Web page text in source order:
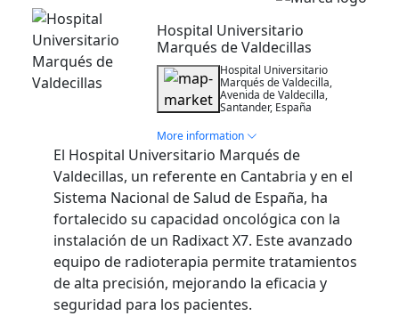
Hospital Universitario
Marqués de Valdecillas
Hospital Universitario
Marqués de Valdecilla,
Avenida de Valdecilla,
Santander, España
More information
El Hospital Universitario Marqués de
Valdecillas, un referente en Cantabria y en el
Sistema Nacional de Salud de España, ha
fortalecido su capacidad oncológica con la
instalación de un Radixact X7. Este avanzado
equipo de radioterapia permite tratamientos
de alta precisión, mejorando la eficacia y
seguridad para los pacientes.